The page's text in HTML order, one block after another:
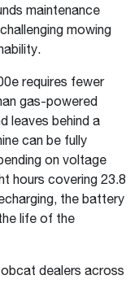
maintenance
mowing
requires fewer
gas-powered
leaves behind a
can be fully
on voltage
hours covering 23.8
the battery
life of the
dealers across